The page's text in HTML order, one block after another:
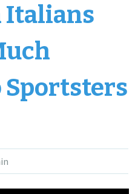
Italians
Sportsters